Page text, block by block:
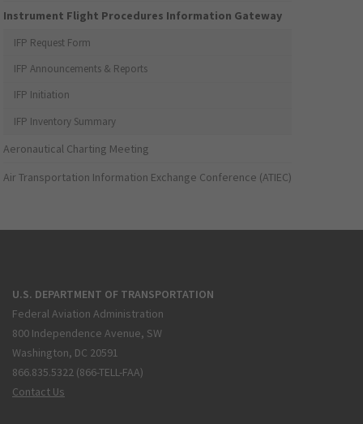
Instrument Flight Procedures Information Gateway
IFP Request Form
IFP Announcements & Reports
IFP Initiation
IFP Inventory Summary
Aeronautical Charting Meeting
Air Transportation Information Exchange Conference (ATIEC)
U.S. DEPARTMENT OF TRANSPORTATION
Federal Aviation Administration
800 Independence Avenue, SW
Washington, DC 20591
866.835.5322 (866-TELL-FAA)
Contact Us